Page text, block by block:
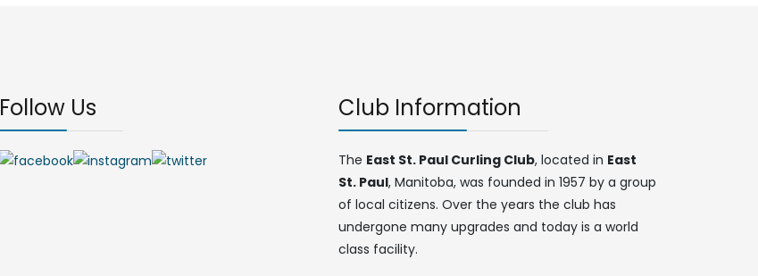
Follow Us Club Information
The East St. Paul Curling Club, located in East
St. Paul, Manitoba, was founded in 1957 by a group
of local citizens. Over the years the club has
undergone many upgrades and today is a world
class facility.